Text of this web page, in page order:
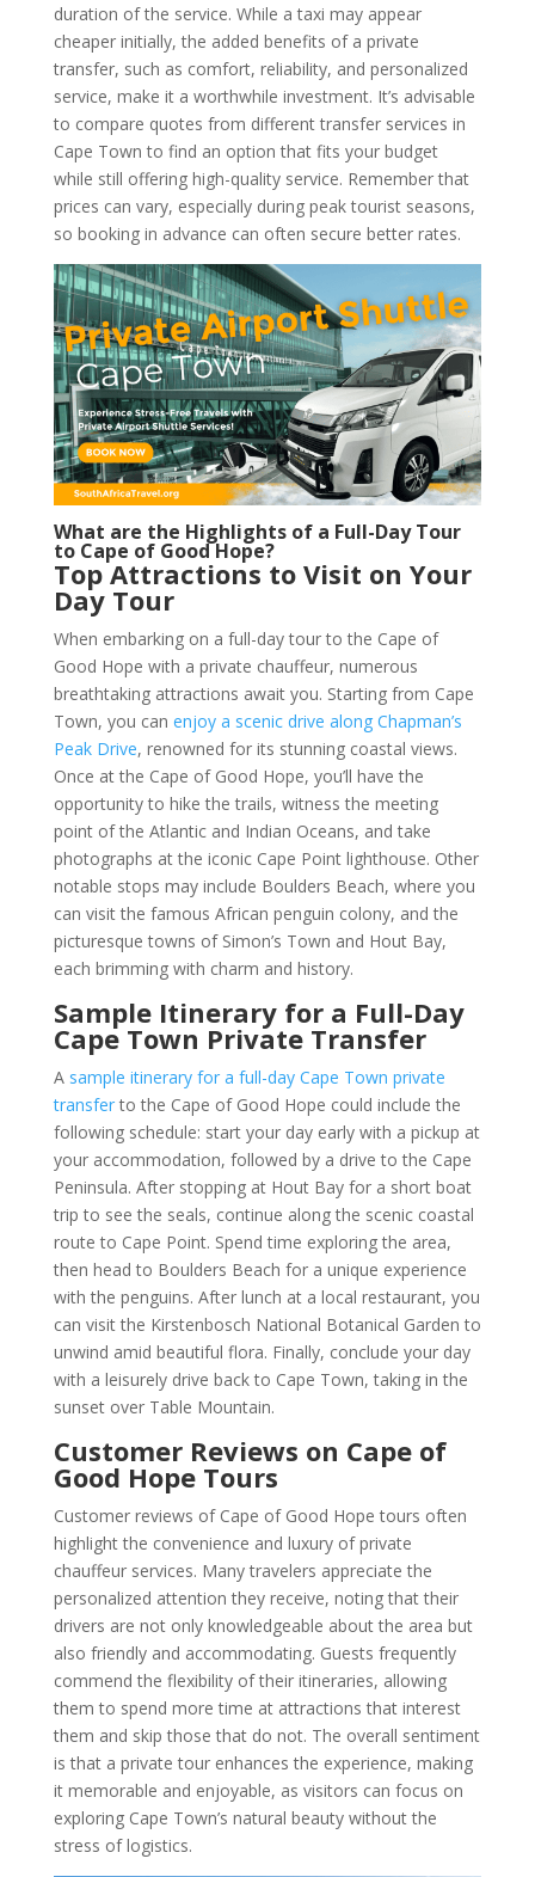
duration of the service. While a taxi may appear
cheaper initially, the added benefits of a private
transfer, such as comfort, reliability, and personalized
service, make it a worthwhile investment. It’s advisable
to compare quotes from different transfer services in
Cape Town to find an option that fits your budget
while still offering high-quality service. Remember that
prices can vary, especially during peak tourist seasons,
so booking in advance can often secure better rates.
What are the Highlights of a Full-Day Tour
to Cape of Good Hope?
Top Attractions to Visit on Your
Day Tour
When embarking on a full-day tour to the Cape of
Good Hope with a private chauffeur, numerous
breathtaking attractions await you. Starting from Cape
Town, you can enjoy a scenic drive along Chapman’s
Peak Drive, renowned for its stunning coastal views.
Once at the Cape of Good Hope, you’ll have the
opportunity to hike the trails, witness the meeting
point of the Atlantic and Indian Oceans, and take
photographs at the iconic Cape Point lighthouse. Other
notable stops may include Boulders Beach, where you
can visit the famous African penguin colony, and the
picturesque towns of Simon’s Town and Hout Bay,
each brimming with charm and history.
Sample Itinerary for a Full-Day
Cape Town Private Transfer
A sample itinerary for a full-day Cape Town private
transferto the Cape of Good Hope could include the
following schedule: start your day early with a pickup at
your accommodation, followed by a drive to the Cape
Peninsula. After stopping at Hout Bay for a short boat
trip to see the seals, continue along the scenic coastal
route to Cape Point. Spend time exploring the area,
then head to Boulders Beach for a unique experience
with the penguins. After lunch at a local restaurant, you
can visit the Kirstenbosch National Botanical Garden to
unwind amid beautiful flora. Finally, conclude your day
with a leisurely drive back to Cape Town, taking in the
sunset over Table Mountain.
Customer Reviews on Cape of
Good Hope Tours
Customer reviews of Cape of Good Hope tours often
highlight the convenience and luxury of private
chauffeur services. Many travelers appreciate the
personalized attention they receive, noting that their
drivers are not only knowledgeable about the area but
also friendly and accommodating. Guests frequently
commend the flexibility of their itineraries, allowing
them to spend more time at attractions that interest
them and skip those that do not. The overall sentiment
is that a private tour enhances the experience, making
it memorable and enjoyable, as visitors can focus on
exploring Cape Town’s natural beauty without the
stress of logistics.